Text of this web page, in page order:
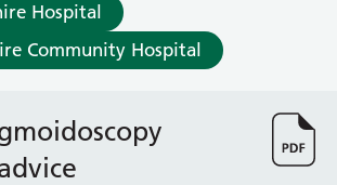
Hospital
Community Hospital